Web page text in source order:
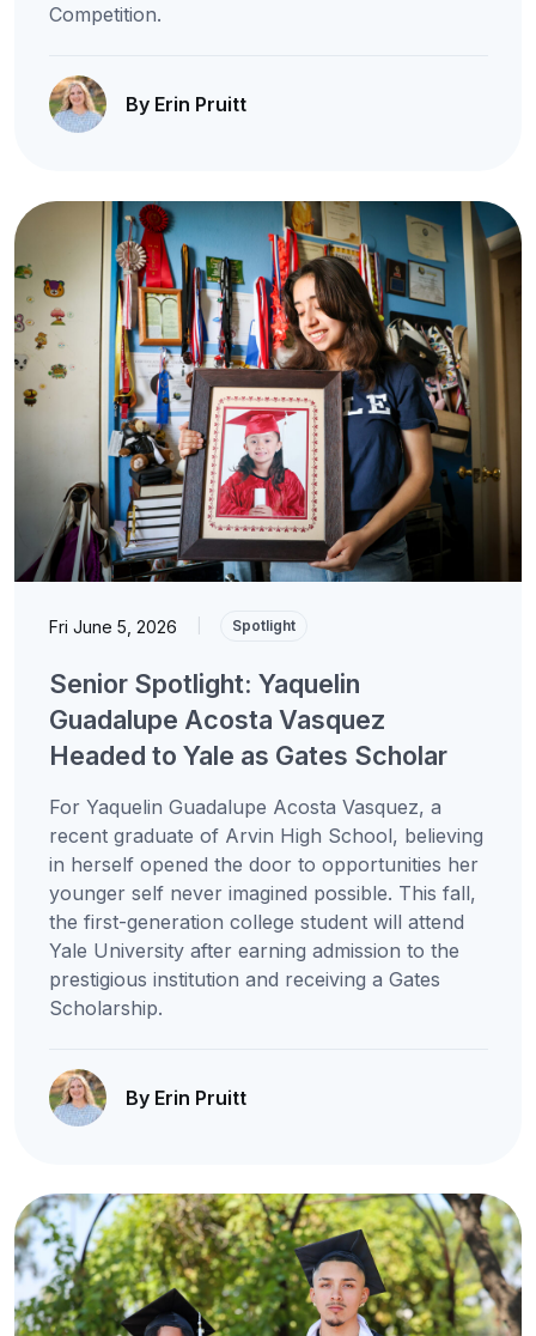
Competition.
By Erin Pruitt
Fri June 5, 2026 Spotlight
Senior Spotlight: Yaquelin
Guadalupe Acosta Vasquez
Headed to Yale as Gates Scholar
For Yaquelin Guadalupe Acosta Vasquez, a
recent graduate of Arvin High School, believing
in herself opened the door to opportunities her
younger self never imagined possible. This fall,
the first-generation college student will attend
Yale University after earning admission to the
prestigious institution and receiving a Gates
Scholarship.
By Erin Pruitt